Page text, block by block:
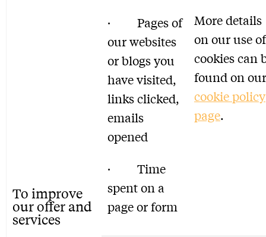
To improve
our offer and
services
· Pages of
our websites
or blogs you
have visited,
links clicked,
emails
opened
· Time
spent on a
page or form
More details
on our use of
cookies can
found on our
cookie policy
page.